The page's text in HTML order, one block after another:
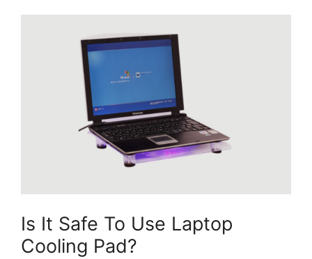
Is It Safe To Use Laptop
Cooling Pad?